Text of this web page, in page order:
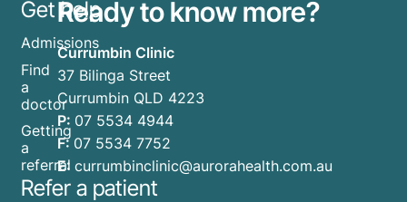
Get help
Admissions
Find
a
doctor
Getting
a
referral
Refer a patient
Ready to know more?
Currumbin Clinic
37 Bilinga Street
Currumbin QLD 4223
P: 07 5534 4944
F: 07 5534 7752
E: currumbinclinic@aurorahealth.com.au